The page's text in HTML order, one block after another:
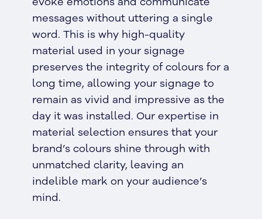
messages without uttering a single
word. This is why high-quality
material used in your signage
preserves the integrity of colours for a
long time, allowing your signage to
remain as vivid and impressive as the
day it was installed. Our expertise in
material selection ensures that your
brand’s colours shine through with
unmatched clarity, leaving an
indelible mark on your audience’s
mind.